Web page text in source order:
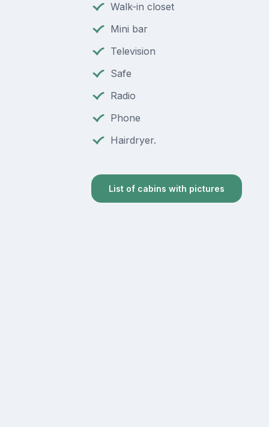
Walk-in closet
Mini bar
Television
Safe
Radio
Phone
Hairdryer.
List of cabins with pictures